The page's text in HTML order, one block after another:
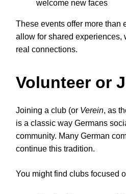
welcome new faces
These events offer more
allow for shared experiences,
real connections.
Volunteer or
Joining a club (or Verein, as
is a classic way Germans
community. Many German
continue this tradition.
You might find clubs focused